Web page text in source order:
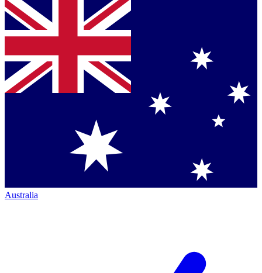
Australia